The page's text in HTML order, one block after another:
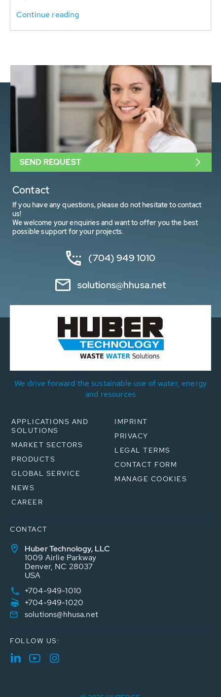
Continue reading
Contact
If you have any questions, please do not hesitate to contact
us!
We welcome your enquiries and want to offer you the best
possible support for your projects.
(704) 949 1010
solutions@hhusa.net
SEND REQUEST
We drive forward the sustainable use of water, energy
and resources
APPLICATIONS AND
SOLUTIONS
MARKET SECTORS
PRODUCTS
GLOBAL SERVICE
NEWS
CAREER
IMPRINT
PRIVACY
LEGAL TERMS
CONTACT FORM
MANAGE COOKIES
CONTACT
Huber Technology, LLC
1009 Airlie Parkway
Denver, NC 28037
USA
+704-949-1010
+704-949-1020
solutions@hhusa.net
FOLLOW US: